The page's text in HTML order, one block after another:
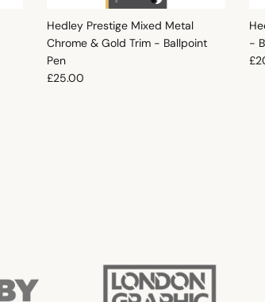
Hedley Prestige Mixed Metal
Chrome & Gold Trim - Ballpoint
Pen
Regular price
£25.00
-